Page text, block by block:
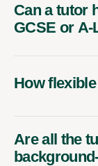
Can a tutor
GCSE or
How
Are all the